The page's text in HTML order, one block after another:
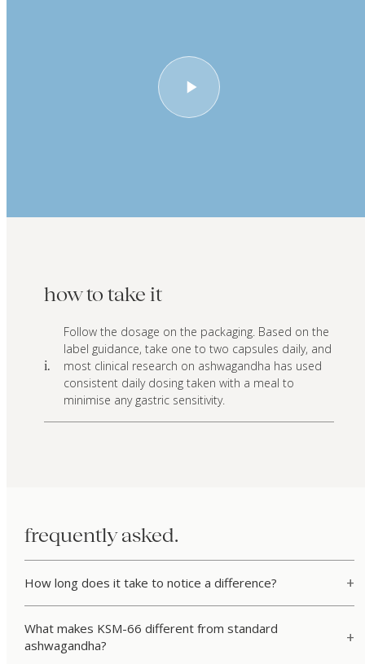
how to take it
i.
Follow the dosage on the packaging. Based on the
label guidance, take one to two capsules daily, and
most clinical research on ashwagandha has used
consistent daily dosing taken with a meal to
minimise any gastric sensitivity.
frequently asked.
How long does it take to notice a difference?
What makes KSM-66 different from standard
ashwagandha?